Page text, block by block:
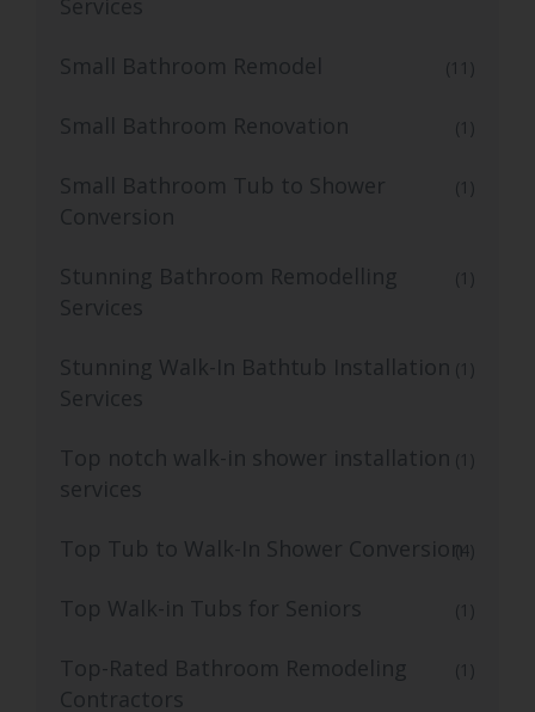
Services
Small Bathroom Remodel (11)
Small Bathroom Renovation (1)
Small Bathroom Tub to Shower
Conversion
(1)
Stunning Bathroom Remodelling
Services
(1)
Stunning Walk-In Bathtub Installation
Services
(1)
Top notch walk-in shower installation
services
(1)
Top Tub to Walk-In Shower Conversion(4)
Top Walk-in Tubs for Seniors (1)
Top-Rated Bathroom Remodeling
Contractors
(1)